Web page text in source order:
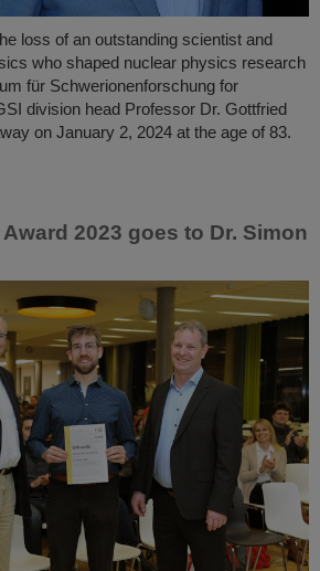
loss of an outstanding scientist and
who shaped nuclear physics research
für Schwerionenforschung for
division head Professor Dr. Gottfried
on January 2, 2024 at the age of 83.
Award 2023 goes to Dr. Simon